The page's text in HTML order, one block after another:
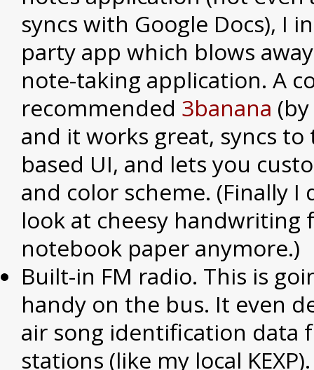
syncs with Google Docs), I
party app which blows
note-taking application. A
recommended 3banana
and it works great, syncs
based UI, and lets you
and color scheme. (Finally I
look at cheesy handwriting
notebook paper anymore.)
Built-in FM radio. This is
handy on the bus. It even
air song identification data
stations (like my local KEXP).